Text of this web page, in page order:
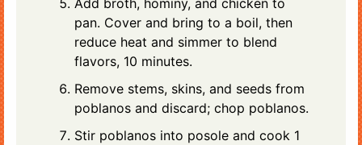
Add broth, hominy, and chicken to
pan. Cover and bring to a boil, then
reduce heat and simmer to blend
flavors, 10 minutes.
Remove stems, skins, and seeds from
poblanos and discard; chop poblanos.
Stir poblanos into posole and cook 1